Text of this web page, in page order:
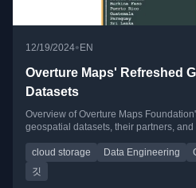
12/19/2024•EN
Overture Maps' Refreshed
Datasets
Overview of Overture Maps
geospatial datasets, their partners, and
cloud storage Data Engineering
깃